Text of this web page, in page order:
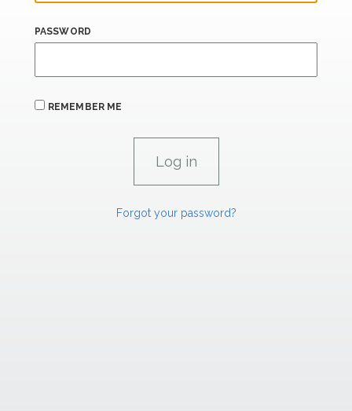
PASSWORD
REMEMBER ME
Forgot your password?